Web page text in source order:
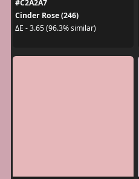
#C2A2A7
Cinder Rose (246)
ΔE - 3.65 (96.3% similar)